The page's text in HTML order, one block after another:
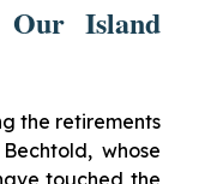
Island
the retirements
whose
touched the